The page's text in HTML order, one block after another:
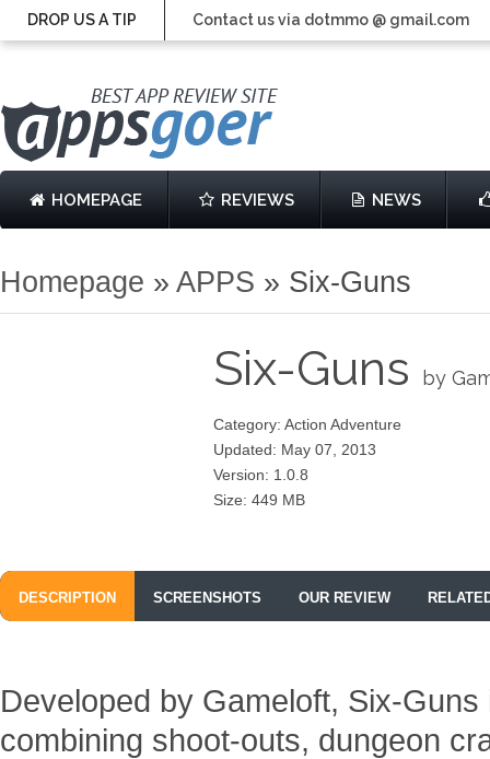
DROP US A TIP Contact us via dotmmo @ gmail.com
HOMEPAGE REVIEWS NEWS
Homepage » APPS » Six-Guns
Six-Guns by
Category: Action Adventure
Updated: May 07, 2013
Version: 1.0.8
Size: 449 MB
DESCRIPTION SCREENSHOTS OUR REVIEW
Developed by Gameloft, Six-
combining shoot-outs, dungeon